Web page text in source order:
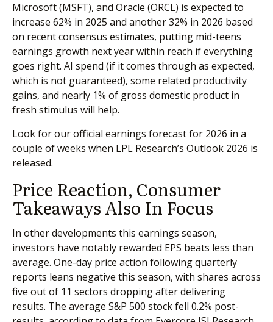
Microsoft (MSFT), and Oracle (ORCL) is expected to
increase 62% in 2025 and another 32% in 2026 based
on recent consensus estimates, putting mid-teens
earnings growth next year within reach if everything
goes right. AI spend (if it comes through as expected,
which is not guaranteed), some related productivity
gains, and nearly 1% of gross domestic product in
fresh stimulus will help.
Look for our official earnings forecast for 2026 in a
couple of weeks when LPL Research’s Outlook 2026 is
released.
Price Reaction, Consumer
Takeaways Also In Focus
In other developments this earnings season,
investors have notably rewarded EPS beats less than
average. One-day price action following quarterly
reports leans negative this season, with shares across
five out of 11 sectors dropping after delivering
results. The average S&P 500 stock fell 0.2% post-